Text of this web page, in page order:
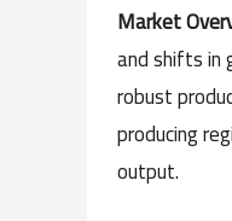
Market
and shifts in
robust
producing
output.